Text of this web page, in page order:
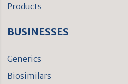
Products
BUSINESSES
Generics
Biosimilars